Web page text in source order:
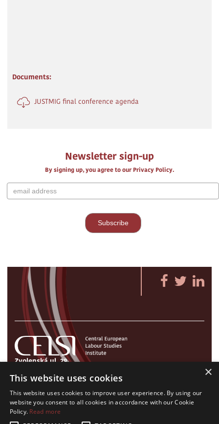
Documents:
JUSTMIG final conference agenda
Newsletter sign-up
By signing up, you agree to our Privacy Policy.
Zvolenská ul. 29
821 09 Bratislava, Slovenská republika
Tel./Fax:+421 2 207 35 767
E-mail: info@celsi.sk
×
This website uses cookies
This website uses cookies to improve user experience. By using our
website you consent to all cookies in accordance with our Cookie
Policy. Read more